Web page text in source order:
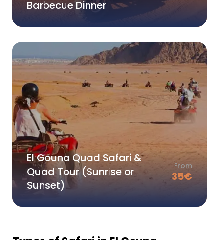
Barbecue Dinner
El Gouna Quad Safari &
Quad Tour (Sunrise or
Sunset)
From
35€